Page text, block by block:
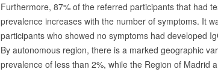
Furthermore, 87% of the referred participants that had
prevalence increases with the number of symptoms. It
participants who showed no symptoms had developed
By autonomous region, there is a marked geographic
prevalence of less than 2%, while the Region of Madrid